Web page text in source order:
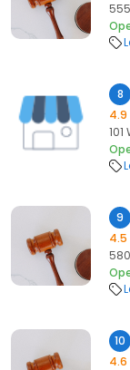
555
8
4.9
101
9
4.5
10
4.6